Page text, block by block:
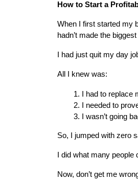
How to Start a
When I first started my
hadn’t made the
I had just quit my day
All I knew was:
I had to replace
I needed to
I wasn’t going
So, I jumped with zero
I did what many people
Now, don’t get me